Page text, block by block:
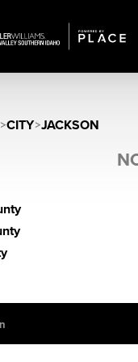
>CITY>JACKSON